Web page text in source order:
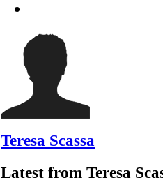
Teresa Scassa
Latest from Teresa